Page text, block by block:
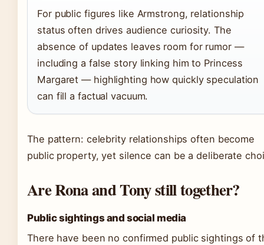
For public figures like Armstrong, relationship
status often drives audience curiosity. The
absence of updates leaves room for rumor —
including a false story linking him to Princess
Margaret — highlighting how quickly speculation
can fill a factual vacuum.
The pattern: celebrity relationships often become
public property, yet silence can be a deliberate
Are Rona and Tony still together?
Public sightings and social media
There have been no confirmed public sightings of